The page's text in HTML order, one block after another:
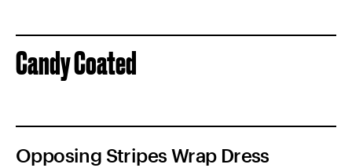
Candy Coated
Opposing Stripes Wrap Dress